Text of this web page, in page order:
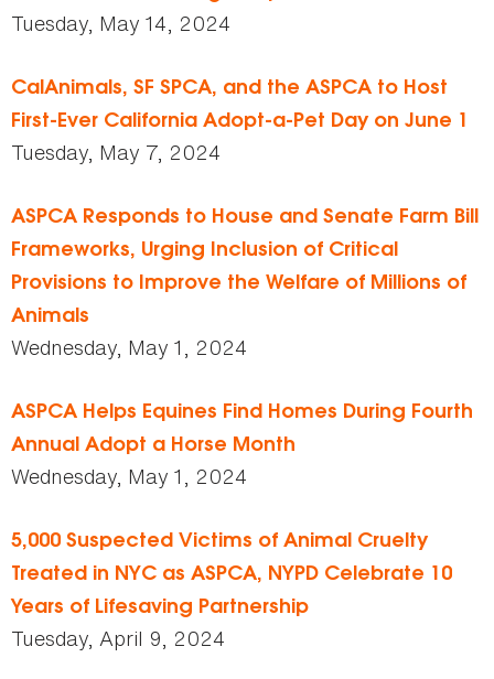
Tuesday, May 14, 2024
CalAnimals, SF SPCA, and the ASPCA to Host
First-Ever California Adopt-a-Pet Day on June 1
Tuesday, May 7, 2024
ASPCA Responds to House and Senate Farm Bill
Frameworks, Urging Inclusion of Critical
Provisions to Improve the Welfare of Millions of
Animals
Wednesday, May 1, 2024
ASPCA Helps Equines Find Homes During Fourth
Annual Adopt a Horse Month
Wednesday, May 1, 2024
5,000 Suspected Victims of Animal Cruelty
Treated in NYC as ASPCA, NYPD Celebrate 10
Years of Lifesaving Partnership
Tuesday, April 9, 2024